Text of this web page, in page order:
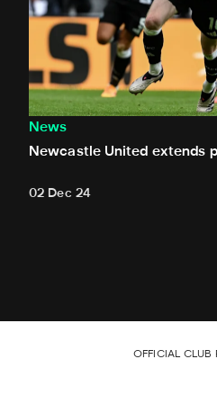
News
Newcastle United extends
02 Dec 24
OFFICIAL CLUB